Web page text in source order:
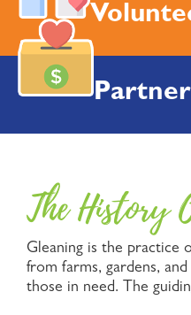
Partner
The History
Gleaning is the practice
from farms, gardens,
those in need. The